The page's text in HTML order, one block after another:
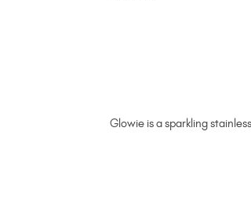
Glowie is a sparkling